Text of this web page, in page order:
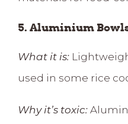
5. Aluminium
What it is:
used in some rice
Why it’s toxic: